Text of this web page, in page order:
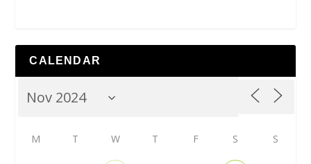
CALENDAR
M T W T F S S